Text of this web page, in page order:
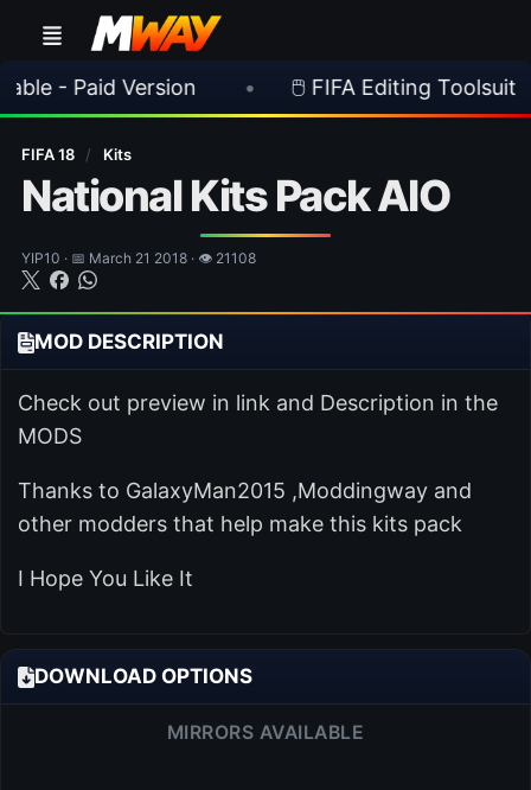
Version • 🖱️ FIFA Editing Toolsuite v 2.1.0
FIFA 18 / Kits
National Kits Pack AIO
YIP10 · 📅 March 21 2018 · 👁 21108
MOD DESCRIPTION
Check out preview in link and Description in the
MODS
Thanks to GalaxyMan2015 ,Moddingway and
other modders that help make this kits pack
I Hope You Like It
DOWNLOAD OPTIONS
MIRRORS AVAILABLE